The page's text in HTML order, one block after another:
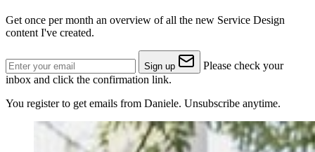
Get once per month an overview of all the new Service Design
content I've created.
Sign up
Please check your
inbox and click the confirmation link.
You register to get emails from Daniele. Unsubscribe anytime.